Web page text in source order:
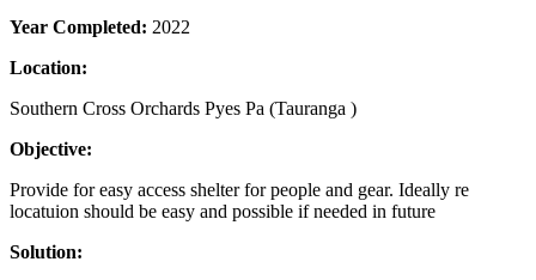
Year Completed: 2022
Location:
Southern Cross Orchards Pyes Pa (Tauranga )
Objective:
Provide for easy access shelter for people and gear. Ideally re
locatuion should be easy and possible if needed in future
Solution: